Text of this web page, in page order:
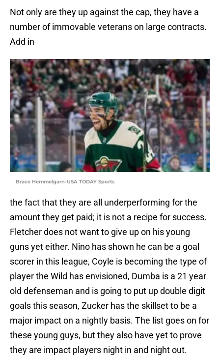
Not only are they up against the cap, they have a
number of immovable veterans on large contracts.
Add in
Brace Hemmelgarn-USA TODAY Sports
the fact that they are all underperforming for the
amount they get paid; it is not a recipe for success.
Fletcher does not want to give up on his young
guns yet either. Nino has shown he can be a goal
scorer in this league, Coyle is becoming the type of
player the Wild has envisioned, Dumba is a 21 year
old defenseman and is going to put up double digit
goals this season, Zucker has the skillset to be a
major impact on a nightly basis. The list goes on for
these young guys, but they also have yet to prove
they are impact players night in and night out.